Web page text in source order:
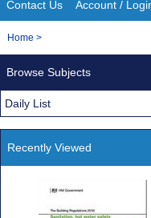
Site
Navigation
Contact Us Account /
You
Home >
Browse Subjects
Daily List
Recently Viewed